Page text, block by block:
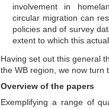
involvement in
circular migration can
policies and of survey
extent to which this
Having set out this general
the WB region, we now turn
Overview of the papers
Exemplifying a range of